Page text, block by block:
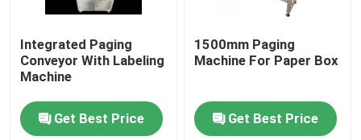
Integrated Paging
Conveyor With Labeling
Machine
Get Best Price
1500mm Paging
Machine For Paper Box
Get Best Price